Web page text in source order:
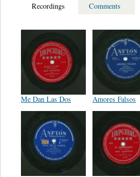
Recordings Comments
Me Dan Las Dos Amores Falsos